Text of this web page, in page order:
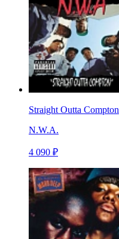
Straight Outta Compton
N.W.A.
4 090 ₽